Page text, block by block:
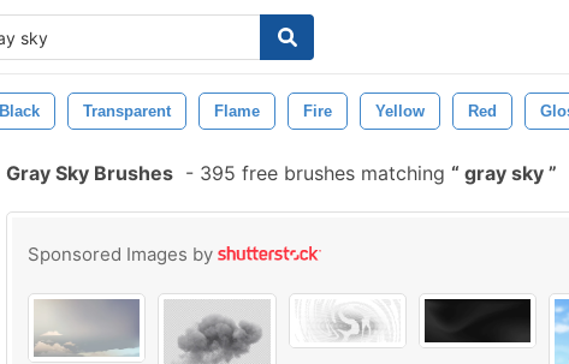
Black Transparent Flame Fire Yellow Red
Gray Sky Brushes - 395 free brushes matching gray sky
Sponsored Images by